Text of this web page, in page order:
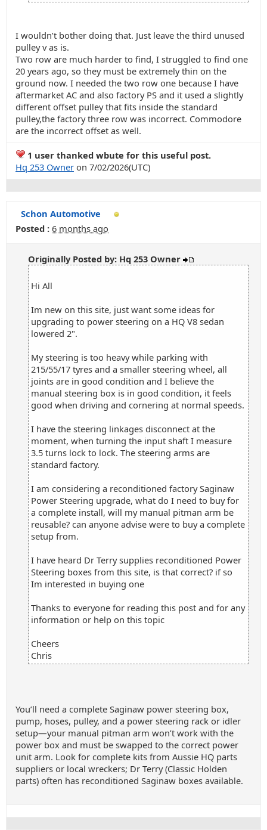
I wouldn’t bother doing that. Just leave the third unused
pulley v as is.
Two row are much harder to find, I struggled to find one
20 years ago, so they must be extremely thin on the
ground now. I needed the two row one because I have
aftermarket AC and also factory PS and it used a slightly
different offset pulley that fits inside the standard
pulley,the factory three row was incorrect. Commodore
are the incorrect offset as well.
1 user thanked wbute for this useful post.
Hq 253 Owner on 7/02/2026(UTC)
Schon Automotive
Posted : 6 months ago
Originally Posted by: Hq 253 Owner
Hi All
Im new on this site, just want some ideas for
upgrading to power steering on a HQ V8 sedan
lowered 2".
My steering is too heavy while parking with
215/55/17 tyres and a smaller steering wheel, all
joints are in good condition and I believe the
manual steering box is in good condition, it feels
good when driving and cornering at normal speeds.
I have the steering linkages disconnect at the
moment, when turning the input shaft I measure
3.5 turns lock to lock. The steering arms are
standard factory.
I am considering a reconditioned factory Saginaw
Power Steering upgrade, what do I need to buy for
a complete install, will my manual pitman arm be
reusable? can anyone advise were to buy a complete
setup from.
I have heard Dr Terry supplies reconditioned Power
Steering boxes from this site, is that correct? if so
Im interested in buying one
Thanks to everyone for reading this post and for any
information or help on this topic
Cheers
Chris
You’ll need a complete Saginaw power steering box,
pump, hoses, pulley, and a power steering rack or idler
setup—your manual pitman arm won’t work with the
power box and must be swapped to the correct power
unit arm. Look for complete kits from Aussie HQ parts
suppliers or local wreckers; Dr Terry (Classic Holden
parts) often has reconditioned Saginaw boxes available.